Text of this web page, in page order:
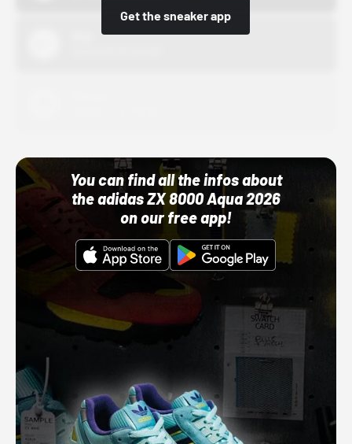
Get the sneaker app
You can find all the infos about
the adidas ZX 8000 Aqua 2026
on our free app!